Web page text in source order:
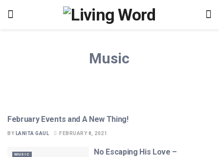
Music
ANNOUNCEMENTS
February Events and A New Thing!
BY LANITA GAUL FEBRUARY 8, 2021
MUSIC
No Escaping His Love –